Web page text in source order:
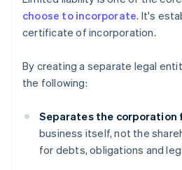
choose to incorporate. It's
certificate of incorporation.
By creating a separate legal
the following:
Separates the corporation
business itself, not the
for debts, obligations and